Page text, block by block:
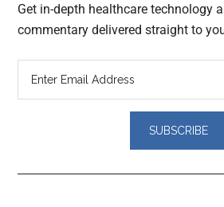
Get in-depth healthcare technology
commentary delivered straight to